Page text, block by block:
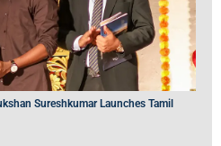
Sureshkumar Launches Tamil